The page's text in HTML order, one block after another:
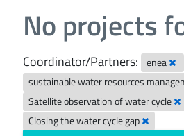
No projects
Coordinator/Partners: enea
sustainable water resources
Satellite observation of water cycle
Closing the water cycle gap